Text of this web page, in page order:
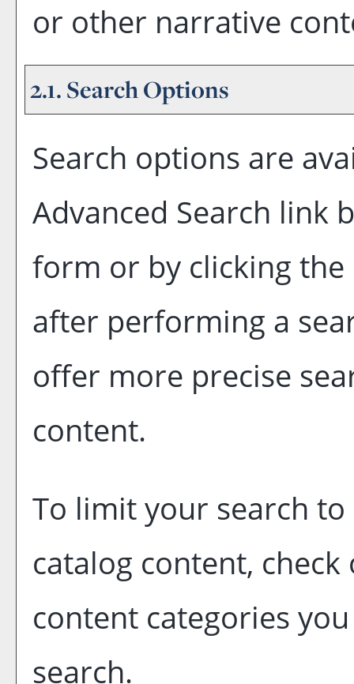
or other narrative
2.1. Search Options
Search options are
Advanced Search link
form or by clicking the
after performing a
offer more precise
content.
To limit your search
catalog content,
content categories
search.